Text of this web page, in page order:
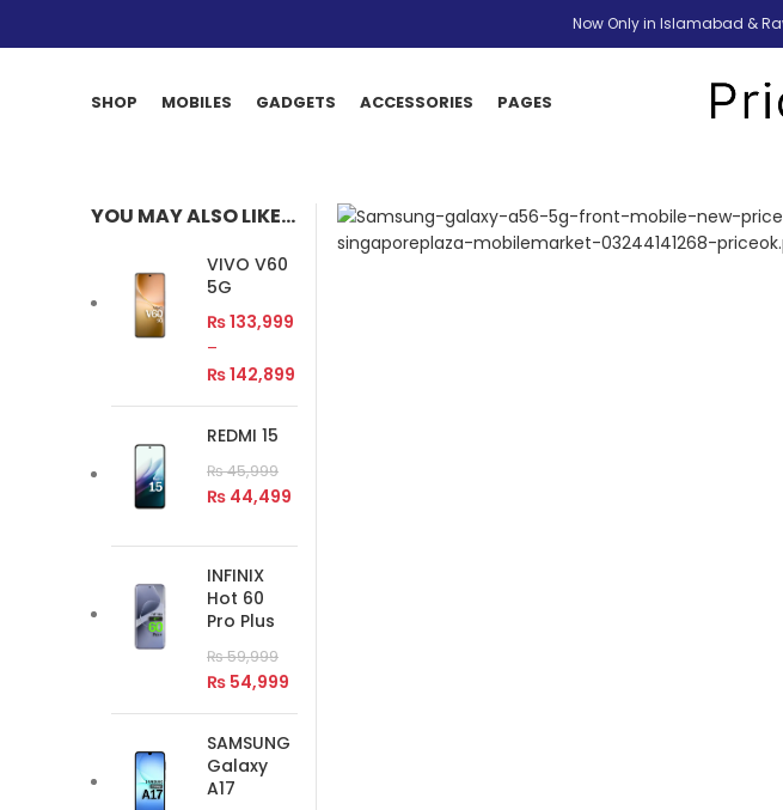
Now Only in Islamabad &
SHOP MOBILES GADGETS ACCESSORIES PAGES
YOU MAY ALSO LIKE…
VIVO V60
5G
₨133,999
–
₨142,899
REDMI 15
₨45,999
₨ 44,499
INFINIX
Hot 60
Pro Plus
₨59,999
₨ 54,999
SAMSUNG
Galaxy
A17